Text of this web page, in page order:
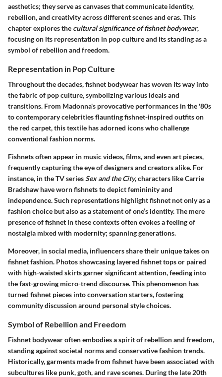
aesthetics; they serve as canvases that communicate identity,
rebellion, and creativity across different scenes and eras. This
chapter explores the cultural significance of fishnet bodywear,
focusing on its representation in pop culture and its standing as a
symbol of rebellion and freedom.
Representation in Pop Culture
Throughout the decades, fishnet bodywear has woven its way into
the fabric of pop culture, symbolizing various ideals and
transitions. From Madonna's provocative performances in the '80s
to contemporary celebrities flaunting fishnet-inspired outfits on
the red carpet, this textile has adorned icons who challenge
conventional fashion norms.
Fishnets often appear in music videos, films, and even art pieces,
frequently capturing the eye of designers and creators alike. For
instance, in the TV seriesSex and the City, characters like Carrie
Bradshaw have worn fishnets to depict femininity and
independence. Such representations highlight fishnet not only as a
fashion choice but also as a statement of one’s identity. The mere
presence of fishnet in these contexts often evokes a feeling of
nostalgia mixed with modernity; spanning generations.
Moreover, in social media, influencers share their unique takes on
fishnet fashion. Photos showcasing layered fishnet tops or paired
with high-waisted skirts garner significant attention, feeding into
the fast-growing micro-trend discourse. This phenomenon has
turned fishnet pieces into conversation starters, fostering
community discussion around personal style choices.
Symbol of Rebellion and Freedom
Fishnet bodywear often embodies a spirit of rebellion and freedom,
standing against societal norms and conservative fashion trends.
Historically, garments made from fishnet have been associated with
subcultures like punk, goth, and rave scenes. During the late 20th